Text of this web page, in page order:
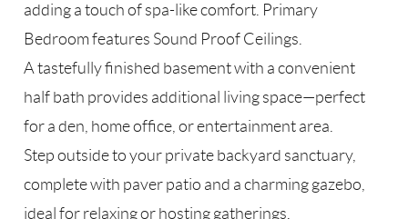
adding a touch of spa-like comfort. Primary
Bedroom features Sound Proof Ceilings.
A tastefully finished basement with a convenient
half bath provides additional living space—perfect
for a den, home office, or entertainment area.
Step outside to your private backyard sanctuary,
complete with paver patio and a charming gazebo,
ideal for relaxing or hosting gatherings.